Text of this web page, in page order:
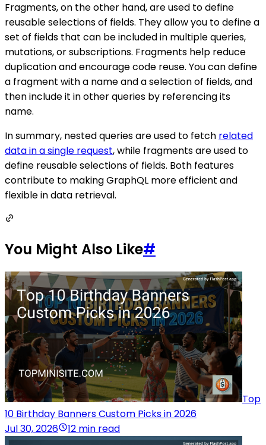
Fragments, on the other hand, are used to define
reusable selections of fields. They allow you to define a
set of fields that can be included in multiple queries,
mutations, or subscriptions. Fragments help reduce
duplication and encourage code reuse. You can define
a fragment with a name and a selection of fields, and
then include it in other queries by referencing its
name.
In summary, nested queries are used to fetch related
data in a single request, while fragments are used to
define reusable selections of fields. Both features
contribute to making GraphQL more efficient and
flexible in data retrieval.
You Might Also Like#
Top
10 Birthday Banners Custom Picks in 2026
Jul 30, 2026
12 min read